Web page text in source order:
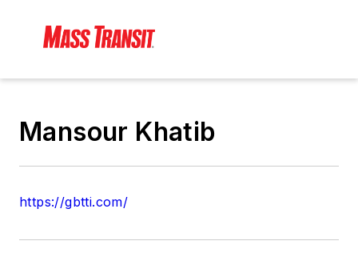
Mansour Khatib
https://gbtti.com/